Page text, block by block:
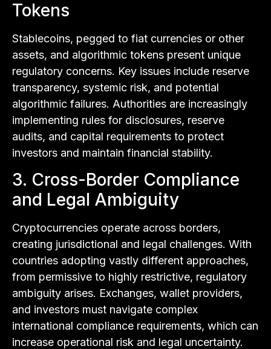
Tokens
Stablecoins, pegged to fiat currencies or other
assets, and algorithmic tokens present unique
regulatory concerns. Key issues include reserve
transparency, systemic risk, and potential
algorithmic failures. Authorities are increasingly
implementing rules for disclosures, reserve
audits, and capital requirements to protect
investors and maintain financial stability.
3. Cross-Border Compliance
and Legal Ambiguity
Cryptocurrencies operate across borders,
creating jurisdictional and legal challenges. With
countries adopting vastly different approaches,
from permissive to highly restrictive, regulatory
ambiguity arises. Exchanges, wallet providers,
and investors must navigate complex
international compliance requirements, which can
increase operational risk and legal uncertainty.